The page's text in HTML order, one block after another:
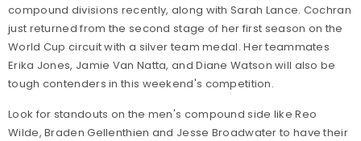
compound divisions recently, along with Sarah Lance. Cochran
just returned from the second stage of her first season on the
World Cup circuit with a silver team medal. Her teammates
Erika Jones, Jamie Van Natta, and Diane Watson will also be
tough contenders in this weekend's competition.
Look for standouts on the men's compound side like Reo
Wilde, Braden Gellenthien and Jesse Broadwater to have their